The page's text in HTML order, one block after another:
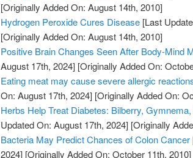
[Originally Added On: August 14th, 2010]
Hydrogen Peroxide Cures Disease [Last
[Originally Added On: August 14th, 2010]
Positive Brain Changes Seen After Body-Mind
August 17th, 2024] [Originally Added On:
Eating meat may cause severe allergic
On: August 17th, 2024] [Originally Added On:
Herbs Help Treat Diabetes: Bilberry,
Updated On: August 17th, 2024] [Originally
Bacteria May Predict Chances of Colon Cancer
2024] [Originally Added On: October 11th, 2010]